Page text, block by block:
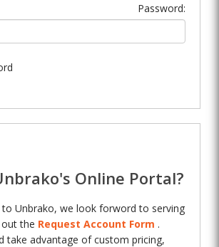
Password:
Online Portal?
Unbrako, we look forword to serving
the Request Account Form .
take advantage of custom pricing,